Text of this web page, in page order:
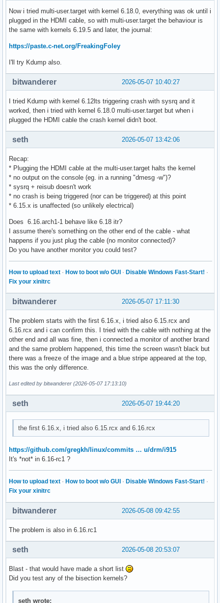
Now i tried multi-user.target with kernel 6.18.0, everything was ok until i
plugged in the HDMI cable, so with multi-user.target the behaviour is
the same with kernels 6.19.5 and later, the journal:
https://paste.c-net.org/FreakingFoley
I'll try Kdump also.
2026-05-07 10:40:27
bitwanderer
I tried Kdump with kernel 6.12lts triggering crash with sysrq and it
worked, then i tried with kernel 6.18.0 multi-user.target but when i
plugged the HDMI cable the crash kernel didn't boot.
2026-05-07 13:42:06
seth
Recap:
* Plugging the HDMI cable at the multi-user.target halts the kernel
* no output on the console (eg. in a running "dmesg -w")?
* sysrq + reisub doesn't work
* no crash is being triggered (nor can be triggered) at this point
* 6.15.x is unaffected (so unlikely electrical)
Does 6.16.arch1-1 behave like 6.18 itr?
I assume there's something on the other end of the cable - what
happens if you just plug the cable (no monitor connected)?
Do you have another monitor you could test?
How to upload text · How to boot w/o GUI · Disable Windows Fast-Start! ·
Fix your xinitrc
2026-05-07 17:11:30
bitwanderer
The problem starts with the first 6.16.x, i tried also 6.15.rcx and
6.16.rcx and i can confirm this. I tried with the cable with nothing at the
other end and all was fine, then i connected a monitor of another brand
and the same problem happened, this time the screen wasn't black but
there was a freeze of the image and a blue stripe appeared at the top,
this was the only difference.
Last edited by bitwanderer (2026-05-07 17:13:10)
2026-05-07 19:44:20
seth
the first 6.16.x, i tried also 6.15.rcx and 6.16.rcx
https://github.com/gregkh/linux/commits … u/drm/i915
It's *not* in 6.16-rc1 ?
How to upload text · How to boot w/o GUI · Disable Windows Fast-Start! ·
Fix your xinitrc
2026-05-08 09:42:55
bitwanderer
The problem is also in 6.16.rc1
2026-05-08 20:53:07
seth
Blast - that would have made a short list
Did you test any of the bisection kernels?
seth wrote: